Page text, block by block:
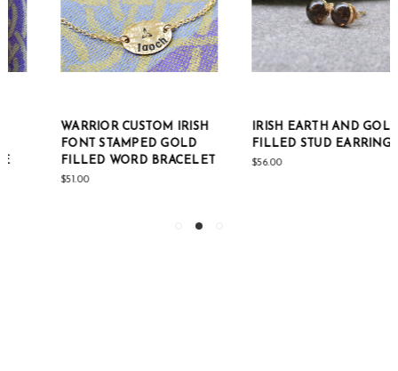
WARRIOR CUSTOM IRISH
FONT STAMPED GOLD
FILLED WORD BRACELET
IRISH EARTH AND GOLD-
FILLED STUD EARRINGS